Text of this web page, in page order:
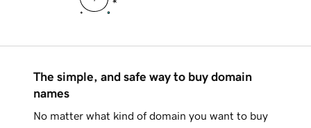
The simple, and safe way to buy domain
names
No matter what kind of domain you want to buy